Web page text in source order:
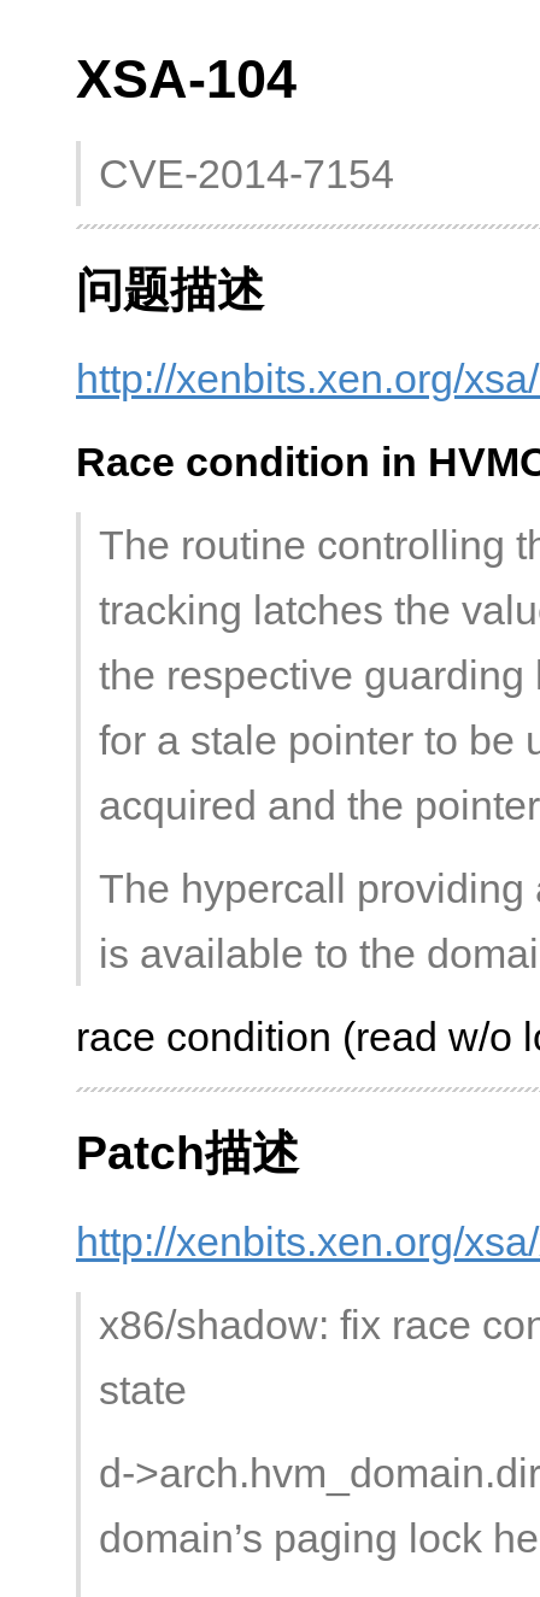
XSA-104
CVE-2014-7154
问题描述
http://xenbits.xen.org/
Race condition in
The routine controlling
tracking latches the
the respective
for a stale pointer to be
acquired and the
The hypercall providing
is available to the
race condition (read w/o
Patch描述
http://xenbits.xen.org/
x86/shadow: fix race
state
d-
domain’s paging lock